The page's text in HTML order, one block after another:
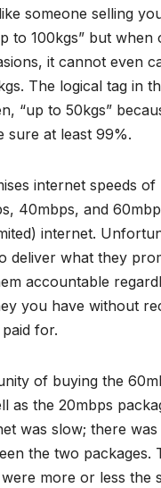
someone selling
to 100kgs” but when
it cannot even
The logical tag in
“up to 50kgs”
sure at least 99%.
internet speeds of
40mbps, and
internet.
deliver what they
accountable
you have without
for.
of buying the
as the 20mbps
was slow; there was
the two packages.
more or less the